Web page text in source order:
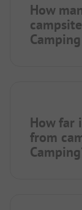
How
How far
from